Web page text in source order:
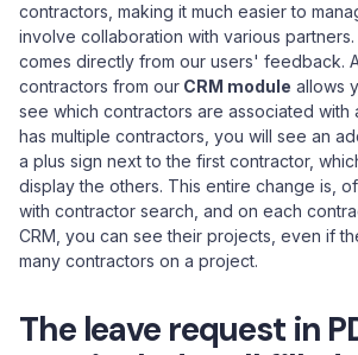
contractors, making it much easier to
involve collaboration with various partners.
comes directly from our users' feedback.
contractors from our CRM module allows
see which contractors are associated with
has multiple contractors, you will see an
a plus sign next to the first contractor,
display the others. This entire change is,
with contractor search, and on each
CRM, you can see their projects, even if
many contractors on a project.
The leave request in